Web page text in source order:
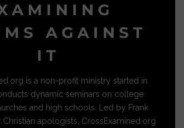
AGAINST
IT
is a non-profit ministry started in
dynamic seminars on college
and high schools. Led by Frank
apologists, CrossExamined.org